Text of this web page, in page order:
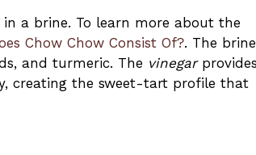
a brine. To learn more about the
Chow Chow Consist Of?. The brine
and turmeric. The vinegar
creating the sweet-tart profile that